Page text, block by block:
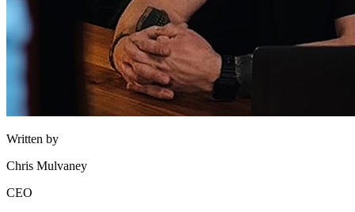
Written by
Chris Mulvaney
CEO